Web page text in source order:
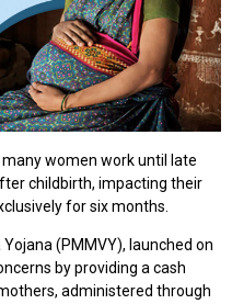
women work until late
childbirth, impacting their
for six months.
(PMMVY), launched on
by providing a cash
administered through